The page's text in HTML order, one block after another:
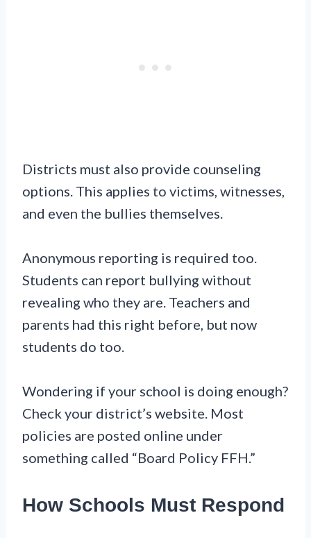
Districts must also provide counseling
options. This applies to victims, witnesses,
and even the bullies themselves.
Anonymous reporting is required too.
Students can report bullying without
revealing who they are. Teachers and
parents had this right before, but now
students do too.
Wondering if your school is doing enough?
Check your district’s website. Most
policies are posted online under
something called “Board Policy FFH.”
How Schools Must Respond